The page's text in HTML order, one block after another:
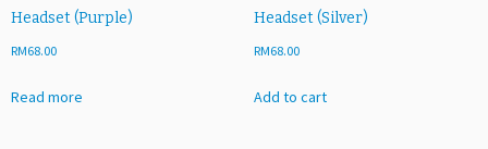
Headset (Purple)
RM68.00
Read more
Headset (Silver)
RM68.00
Add to cart